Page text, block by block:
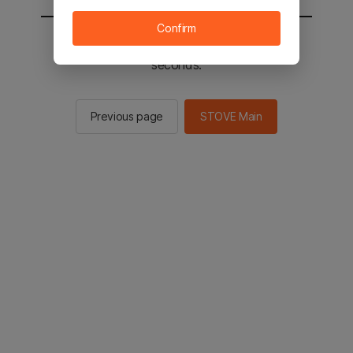
You will be sent to the STOVE main in 2
seconds.
Previous page STOVE Main
Confirm